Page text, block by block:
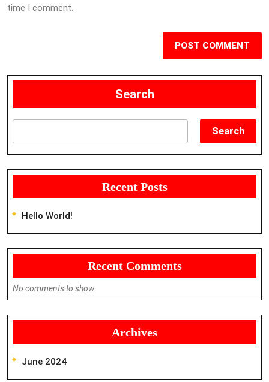
time I comment.
Search
Search
Recent Posts
Hello World!
Recent Comments
No comments to show.
Archives
June 2024